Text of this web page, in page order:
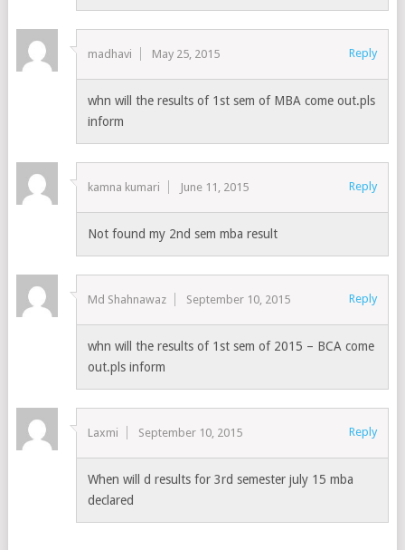
madhavi May 25, 2015 Reply
whn will the results of 1st sem of MBA come out.pls
inform
kamna kumari June 11, 2015 Reply
Not found my 2nd sem mba result
Md Shahnawaz September 10, 2015 Reply
whn will the results of 1st sem of 2015 – BCA come
out.pls inform
Laxmi September 10, 2015 Reply
When will d results for 3rd semester july 15 mba
declared